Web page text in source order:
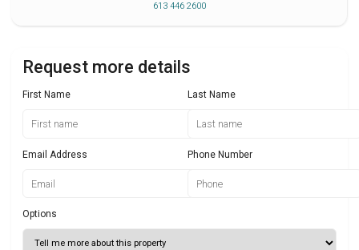
613 446 2600
Request more details
First Name Last Name
Email Address Phone Number
Options